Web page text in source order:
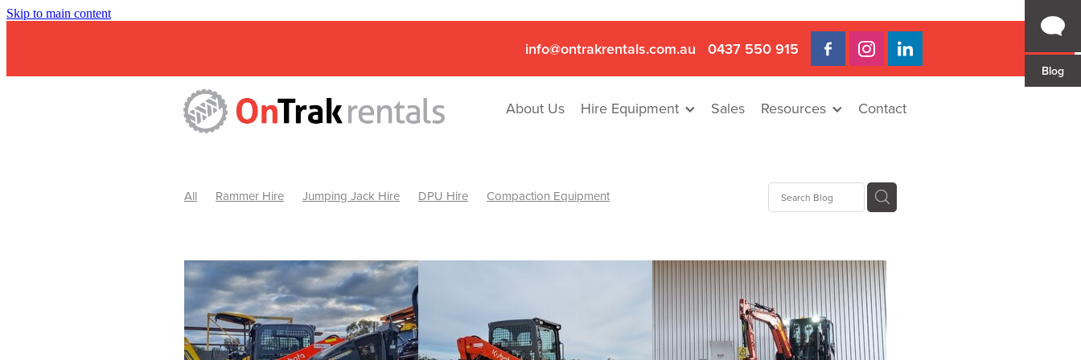
Skip to main content
Blog
info@ontrakrentals.com.au 0437 550 915
About Us Hire Equipment Sales Resources Contact
All Rammer Hire Jumping Jack Hire DPU Hire
Compaction Equipment
Hydraulic Hammer Hire Ballarat
Hydraulic Hammer Hire Pyrenees
Rock Breaker Hamilton
Rock Breaker Warracknabeal
Rock Breaker Nhill
Rock Breaker Halls Gap
Rock Breaker Horsham
Rock Breaker Ballarat
Rock Breaker Stawell
Rock Breaker Pyrenees
Rock Breaker Grampians Rock Breaker Mallee
Rock Breaker Wimmera
Rock Breaker Western Victoria
Hydraulic Attachment Hire
Hydraulic Breaker Hire